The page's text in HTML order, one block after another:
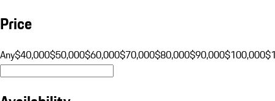
Price
Any$40,000$50,000$60,000$70,000$80,000$90,000$100,000